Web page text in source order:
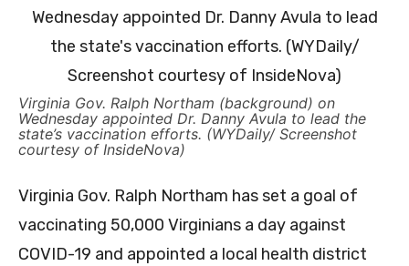
Virginia Gov. Ralph Northam (background) on
Wednesday appointed Dr. Danny Avula to lead the
state’s vaccination efforts. (WYDaily/ Screenshot
courtesy of InsideNova)
Virginia Gov. Ralph Northam has set a goal of
vaccinating 50,000 Virginians a day against
COVID-19 and appointed a local health district